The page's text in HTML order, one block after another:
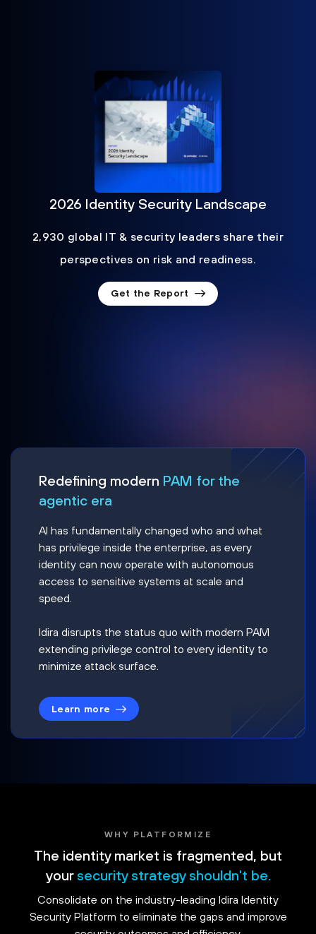
2026 Identity Security Landscape
2,930 global IT & security leaders share their
perspectives on risk and readiness.
Get the Report
Redefining modern PAM for the
agentic era
AI has fundamentally changed who and what
has privilege inside the enterprise, as every
identity can now operate with autonomous
access to sensitive systems at scale and
speed.
Idira disrupts the status quo with modern PAM
extending privilege control to every identity to
minimize attack surface.
Learn more
WHY PLATFORMIZE
The identity market is fragmented, but
your security strategy shouldn't be.
Consolidate on the industry-leading Idira Identity
Security Platform to eliminate the gaps and improve